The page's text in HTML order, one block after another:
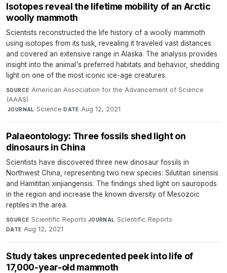
Isotopes reveal the lifetime mobility of an Arctic
woolly mammoth
Scientists reconstructed the life history of a woolly mammoth
using isotopes from its tusk, revealing it traveled vast distances
and covered an extensive range in Alaska. The analysis provides
insight into the animal's preferred habitats and behavior, shedding
light on one of the most iconic ice-age creatures.
SOURCE American Association for the Advancement of Science
(AAAS)
·JOURNAL Science·DATE Aug 12, 2021
Palaeontology: Three fossils shed light on
dinosaurs in China
Scientists have discovered three new dinosaur fossils in
Northwest China, representing two new species: Silutitan sinensis
and Hamititan xinjiangensis. The findings shed light on sauropods
in the region and increase the known diversity of Mesozoic
reptiles in the area.
SOURCE Scientific Reports·JOURNAL Scientific Reports·
DATE Aug 12, 2021
Study takes unprecedented peek into life of
17,000-year-old mammoth